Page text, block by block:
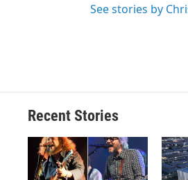
See stories by
Recent Stories